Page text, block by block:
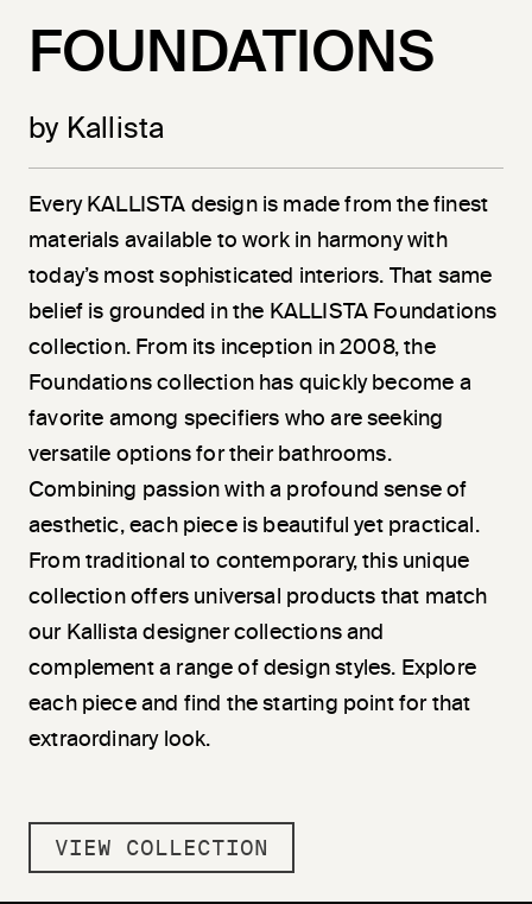
FOUNDATIONS
by Kallista
Every KALLISTA design is made from the finest
materials available to work in harmony with
today’s most sophisticated interiors. That same
belief is grounded in the KALLISTA Foundations
collection. From its inception in 2008, the
Foundations collection has quickly become a
favorite among specifiers who are seeking
versatile options for their bathrooms.
Combining passion with a profound sense of
aesthetic, each piece is beautiful yet practical.
From traditional to contemporary, this unique
collection offers universal products that match
our Kallista designer collections and
complement a range of design styles. Explore
each piece and find the starting point for that
extraordinary look.
VIEW COLLECTION